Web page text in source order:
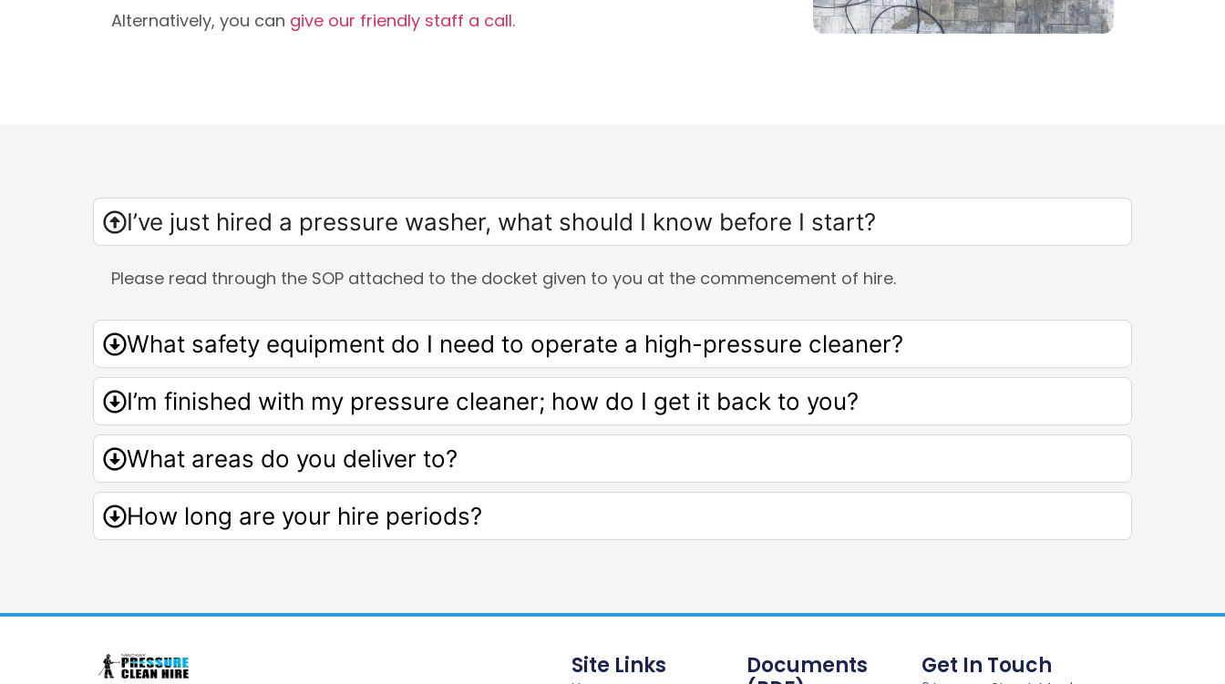
Alternatively, you can give our friendly staff a call.
I’ve just hired a pressure washer, what should I know before I start?
Please read through the SOP attached to the docket given to you at the commencement of hire.
What safety equipment do I need to operate a high-pressure cleaner?
I’m finished with my pressure cleaner; how do I get it back to you?
What areas do you deliver to?
How long are your hire periods?
Site Links
Documents
Get In Touch